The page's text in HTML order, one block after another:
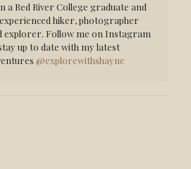
a Red River College graduate and
hiker, photographer
explorer. Follow me on Instagram
up to date with my latest
@explorewithshayne